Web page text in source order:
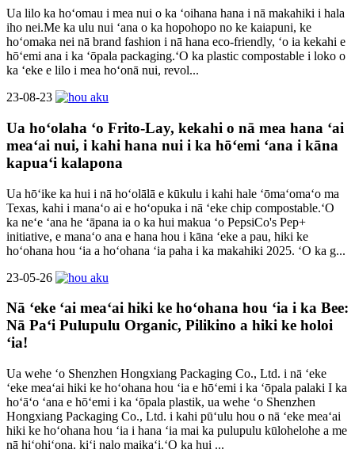
Ua lilo ka hoʻomau i mea nui o ka ʻoihana hana i nā makahiki i hala
iho nei.Me ka ulu nui ʻana o ka hopohopo no ke kaiapuni, ke
hoʻomaka nei nā brand fashion i nā hana eco-friendly, ʻo ia kekahi e
hōʻemi ana i ka ʻōpala packaging.ʻO ka plastic compostable i loko o
ka ʻeke e lilo i mea hoʻonā nui, revol...
23-08-23
Ua hoʻolaha ʻo Frito-Lay, kekahi o nā mea hana ʻai
meaʻai nui, i kahi hana nui i ka hōʻemi ʻana i kāna
kapuaʻi kalapona
Ua hōʻike ka hui i nā hoʻolālā e kūkulu i kahi hale ʻōmaʻomaʻo ma
Texas, kahi i manaʻo ai e hoʻopuka i nā ʻeke chip compostable.ʻO
ka neʻe ʻana he ʻāpana ia o ka hui makua ʻo PepsiCo's Pep+
initiative, e manaʻo ana e hana hou i kāna ʻeke a pau, hiki ke
hoʻohana hou ʻia a hoʻohana ʻia paha i ka makahiki 2025. ʻO ka g...
23-05-26
Nā ʻeke ʻai meaʻai hiki ke hoʻohana hou ʻia i ka Bee:
Nā Paʻi Pulupulu Organic, Pilikino a hiki ke holoi
ʻia!
Ua wehe ʻo Shenzhen Hongxiang Packaging Co., Ltd. i nā ʻeke
ʻeke meaʻai hiki ke hoʻohana hou ʻia e hōʻemi i ka ʻōpala palaki I ka
hoʻāʻo ʻana e hōʻemi i ka ʻōpala plastik, ua wehe ʻo Shenzhen
Hongxiang Packaging Co., Ltd. i kahi pūʻulu hou o nā ʻeke meaʻai
hiki ke hoʻohana hou ʻia i hana ʻia mai ka pulupulu kūlohelohe a me
nā hiʻohiʻona. kiʻi nalo maikaʻi.ʻO ka hui ...